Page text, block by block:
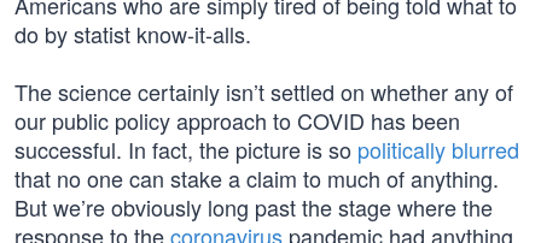
do by statist know-it-alls.
The science certainly isn’t settled on whether any of
our public policy approach to COVID has been
successful. In fact, the picture is so politically blurred
that no one can stake a claim to much of anything.
But we’re obviously long past the stage where the
response to thecoronavirus pandemic had anything